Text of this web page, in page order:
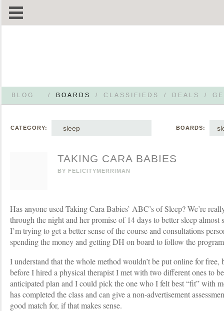
BLOG / BOARDS / CLASSIFIEDS / DEALS /
CATEGORY: sleep BOARDS:
TAKING CARA BABIES
BY FELICITYMERRIMAN
Has anyone used Taking Cara Babies’ ABC’s of Sleep? We’re
through the night and her promise of 14 days to better sleep almost
I’m trying to get a better sense of the course and consultations
spending the money and getting DH on board to follow the
I understand that the whole method wouldn’t be put online for
before I hired a physical therapist I met with two different ones to
anticipated plan and I could pick the one who I felt best “fit” with
has completed the class and can give a non-advertisement
good match for, if that makes sense.